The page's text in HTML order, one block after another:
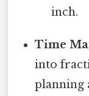
inch.
Time
into
planning